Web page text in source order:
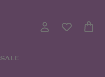
SALE